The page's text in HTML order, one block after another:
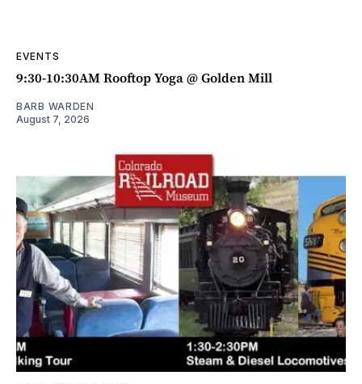
EVENTS
9:30-10:30AM Rooftop Yoga @ Golden Mill
BARB WARDEN
August 7, 2026